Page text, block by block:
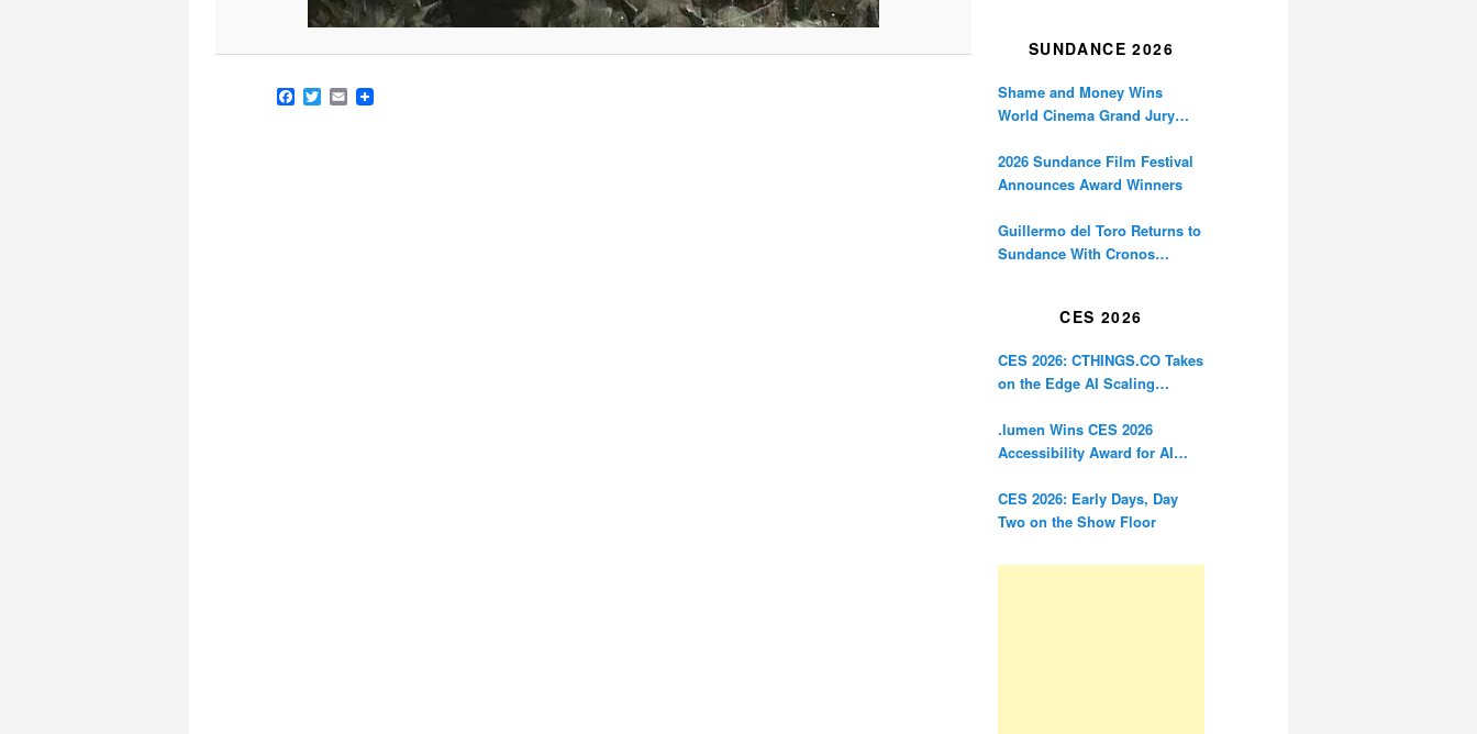
Facebook
Twitter
Email
SUNDANCE 2026
Shame and Money Wins
World Cinema Grand Jury
2026 Sundance Film Festival
Announces Award Winners
Guillermo del Toro Returns to
Sundance With Cronos
CES 2026
CES 2026: CTHINGS.CO Takes
on the Edge AI Scaling
.lumen Wins CES 2026
Accessibility Award for AI
Blind
CES 2026: Early Days, Day
Two on the Show Floor